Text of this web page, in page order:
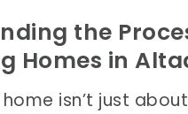
the
Homes in
isn’t just about